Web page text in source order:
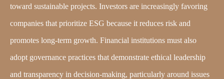
toward sustainable projects. Investors are increasingly favoring
companies that prioritize ESG because it reduces risk and
promotes long-term growth. Financial institutions must also
adopt governance practices that demonstrate ethical leadership
and transparency in decision-making, particularly around issues